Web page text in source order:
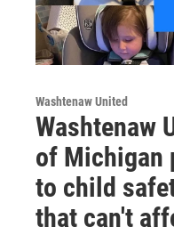
Washtenaw United
Washtenaw
of Michigan
to child
that can't